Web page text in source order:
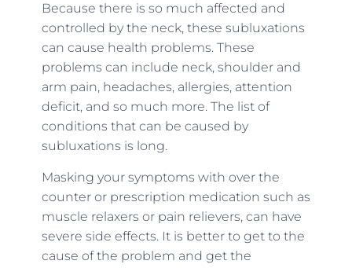
Because there is so much affected and
controlled by the neck, these subluxations
can cause health problems. These
problems can include neck, shoulder and
arm pain, headaches, allergies, attention
deficit, and so much more. The list of
conditions that can be caused by
subluxations is long.
Masking your symptoms with over the
counter or prescription medication such as
muscle relaxers or pain relievers, can have
severe side effects. It is better to get to the
cause of the problem and get the